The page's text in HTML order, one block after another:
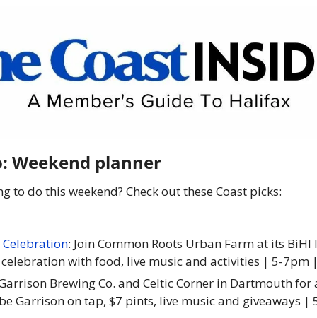
Weekend planner
to do this weekend? Check out these Coast picks:
: Join Common Roots Urban Farm at its
with food, live music and activities | 5-7pm
Brewing Co. and Celtic Corner in Dartmouth
Garrison on tap, $7 pints, live music and giveaways |